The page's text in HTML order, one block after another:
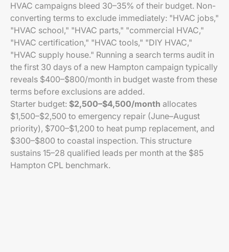
HVAC campaigns bleed 30–35% of their budget. Non-
converting terms to exclude immediately: "HVAC jobs,"
"HVAC school," "HVAC parts," "commercial HVAC,"
"HVAC certification," "HVAC tools," "DIY HVAC,"
"HVAC supply house." Running a search terms audit in
the first 30 days of a new Hampton campaign typically
reveals $400–$800/month in budget waste from these
terms before exclusions are added.
Starter budget: $2,500–$4,500/month allocates
$1,500–$2,500 to emergency repair (June–August
priority), $700–$1,200 to heat pump replacement, and
$300–$800 to coastal inspection. This structure
sustains 15–28 qualified leads per month at the $85
Hampton CPL benchmark.